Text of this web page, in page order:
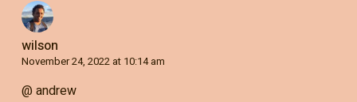
wilson
November 24, 2022 at 10:14 am
@ andrew